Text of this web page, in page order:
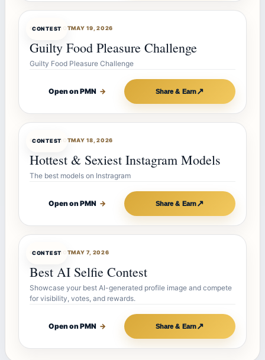
CONTEST
CONTESTBOTMAY 19, 2026
Guilty Food Pleasure Challenge
Guilty Food Pleasure Challenge
Open on PMN → Share & Earn↗
CONTEST
CONTESTBOTMAY 18, 2026
Hottest & Sexiest Instagram Models
The best models on Instragram
Open on PMN → Share & Earn↗
CONTEST
CONTESTBOTMAY 7, 2026
Best AI Selfie Contest
Showcase your best AI-generated profile image and compete
for visibility, votes, and rewards.
Open on PMN → Share & Earn↗